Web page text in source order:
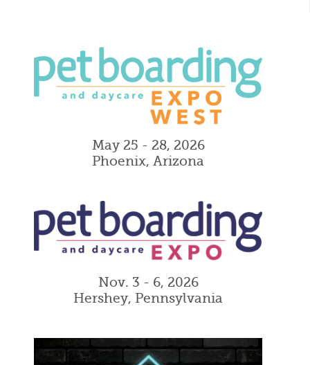
May 25 - 28, 2026
Phoenix, Arizona
Nov. 3 - 6, 2026
Hershey, Pennsylvania